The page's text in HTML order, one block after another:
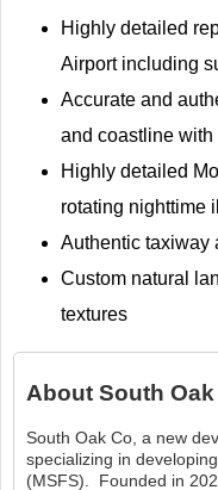
Highly detailed
Airport including
Accurate and
and coastline
Highly detailed
rotating nighttime
Authentic taxiway
Custom natural
textures
About South Oak
South Oak Co, a new
specializing in
(MSFS). Founded in